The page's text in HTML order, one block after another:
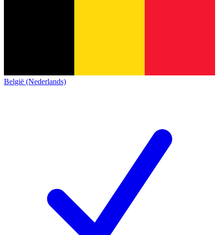
België (Nederlands)